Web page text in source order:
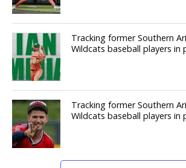
Tracking former Southern
Wildcats baseball players in
Tracking former Southern
Wildcats baseball players in